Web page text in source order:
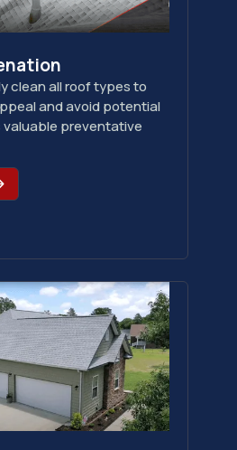
clean all roof types to
and avoid potential
preventative